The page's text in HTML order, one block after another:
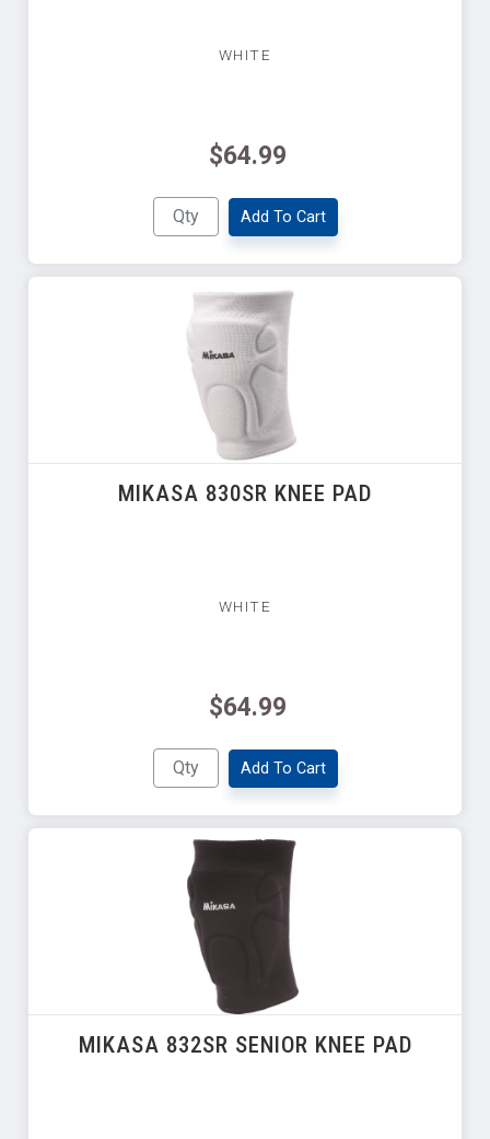
WHITE
$64.99
Add To Cart
MIKASA 830SR KNEE PAD
WHITE
$64.99
Add To Cart
MIKASA 832SR SENIOR KNEE PAD